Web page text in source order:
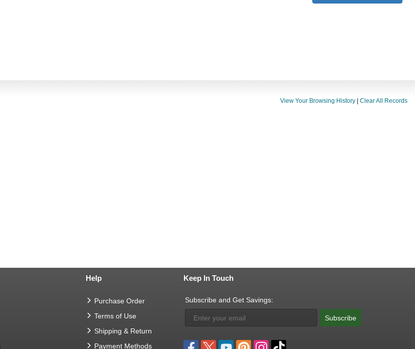
View Your Browsing History Clear All Records
Help
Purchase Order
Terms of Use
Shipping & Return
Payment Methods
Keep In Touch
Subscribe and Get Savings:
Subscribe